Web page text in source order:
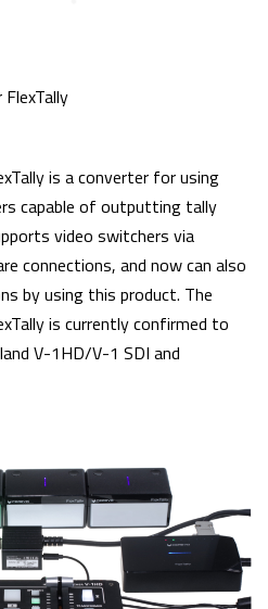
FlexTally
is a converter for using
capable of outputting tally
video switchers via
connections, and now can also
by using this product. The
is currently confirmed to
V-1HD/V-1 SDI and